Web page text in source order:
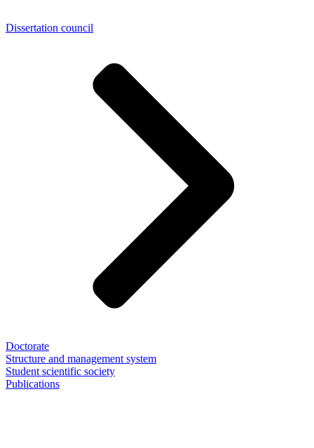
Dissertation council
Doctorate
Structure and management system
Student scientific society
Publications